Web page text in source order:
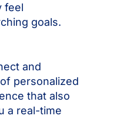
feel
goals.
and
personalized
that also
a real-time